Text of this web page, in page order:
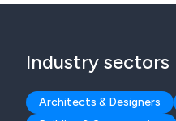
Industry sectors
Architects & Designers